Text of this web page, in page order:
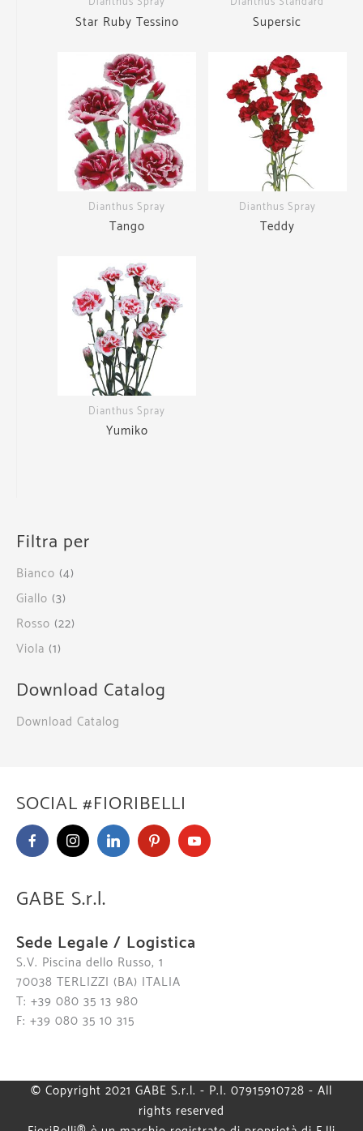
Star Ruby Tessino Supersic
Dianthus Spray
Tango
Dianthus Spray
Teddy
Dianthus Spray
Yumiko
Filtra per
Bianco (4)
Giallo (3)
Rosso (22)
Viola (1)
Download Catalog
Download Catalog
SOCIAL #FIORIBELLI
GABE S.r.l.
Sede Legale / Logistica
S.V. Piscina dello Russo, 1
70038 TERLIZZI (BA) ITALIA
T: +39 080 35 13 980
F: +39 080 35 10 315
© Copyright 2021 GABE S.r.l. - P.I. 07915910728 - All
rights reserved